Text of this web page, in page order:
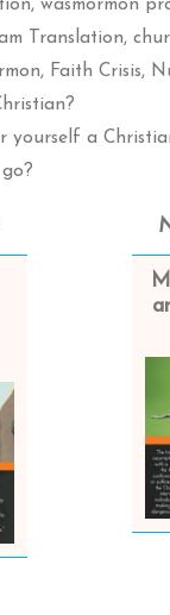
, wasmormon
Translation,
, Faith Crisis,
yourself a